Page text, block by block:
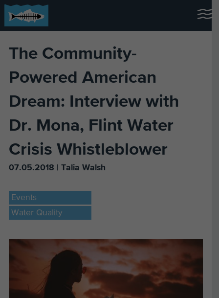
The Community-
Powered American
Dream: Interview with
Dr. Mona, Flint Water
Crisis Whistleblower
07.05.2018 | Talia Walsh
Events
Water Quality